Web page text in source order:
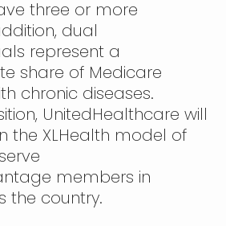
three or more
dual
represent a
share of Medicare
chronic diseases.
UnitedHealthcare will
the XLHealth model of
members in
the country.